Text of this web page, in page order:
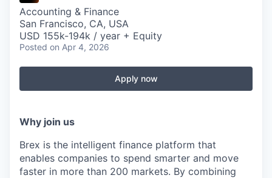
Accounting & Finance
San Francisco, CA, USA
USD 155k-194k / year + Equity
Posted on Apr 4, 2026
Apply now
Why join us
Brex is the intelligent finance platform that
enables companies to spend smarter and move
faster in more than 200 markets. By combining